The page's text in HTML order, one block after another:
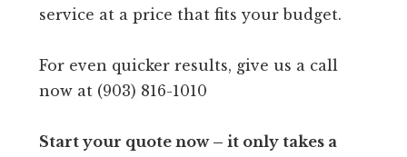
service at a price that fits your budget.
For even quicker results, give us a call
now at (903) 816-1010
Start your quote now – it only takes a